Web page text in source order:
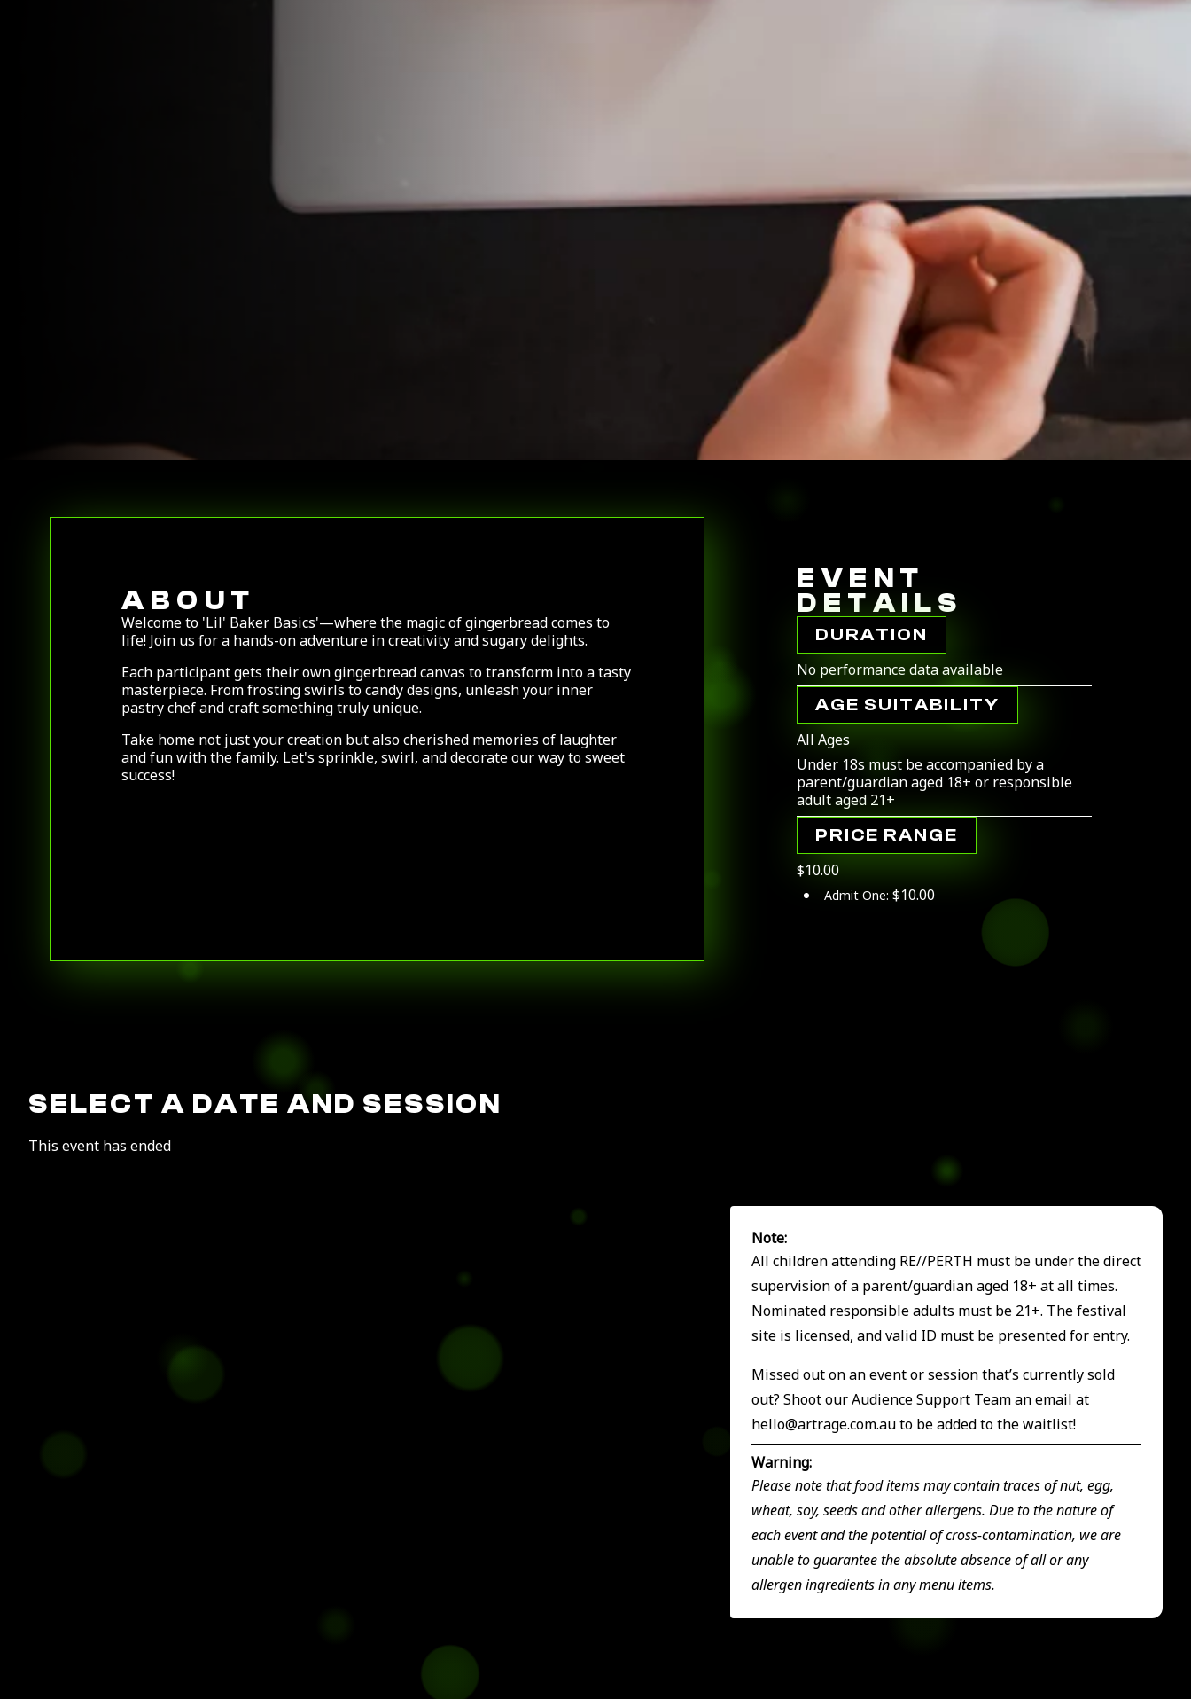
ABOUT
Welcome to 'Lil' Baker Basics'—where the magic of gingerbread comes to
life! Join us for a hands-on adventure in creativity and sugary delights.
Each participant gets their own gingerbread canvas to transform into a tasty
masterpiece. From frosting swirls to candy designs, unleash your inner
pastry chef and craft something truly unique.
Take home not just your creation but also cherished memories of laughter
and fun with the family. Let's sprinkle, swirl, and decorate our way to sweet
success!
EVENT
DETAILS
DURATION
No performance data available
AGE SUITABILITY
All Ages
Under 18s must be accompanied by a
parent/guardian aged 18+ or responsible
adult aged 21+
PRICE RANGE
$10.00
Admit One: $10.00
SELECT A DATE AND SESSION
This event has ended
Note:
All children attending RE//PERTH must be under the direct
supervision of a parent/guardian aged 18+ at all times.
Nominated responsible adults must be 21+. The festival
site is licensed, and valid ID must be presented for entry.
Missed out on an event or session that’s currently sold
out? Shoot our Audience Support Team an email at
hello@artrage.com.auto be added to the waitlist!
Warning:
Please note that food items may contain traces of nut, egg,
wheat, soy, seeds and other allergens. Due to the nature of
each event and the potential of cross-contamination, we are
unable to guarantee the absolute absence of all or any
allergen ingredients in any menu items.